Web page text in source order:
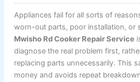
Appliances fail for all sorts of
worn-out parts, poor installation, or
Mwisho Rd Cooker Repair Service
diagnose the real problem first,
replacing parts unnecessarily. This
money and avoids repeat